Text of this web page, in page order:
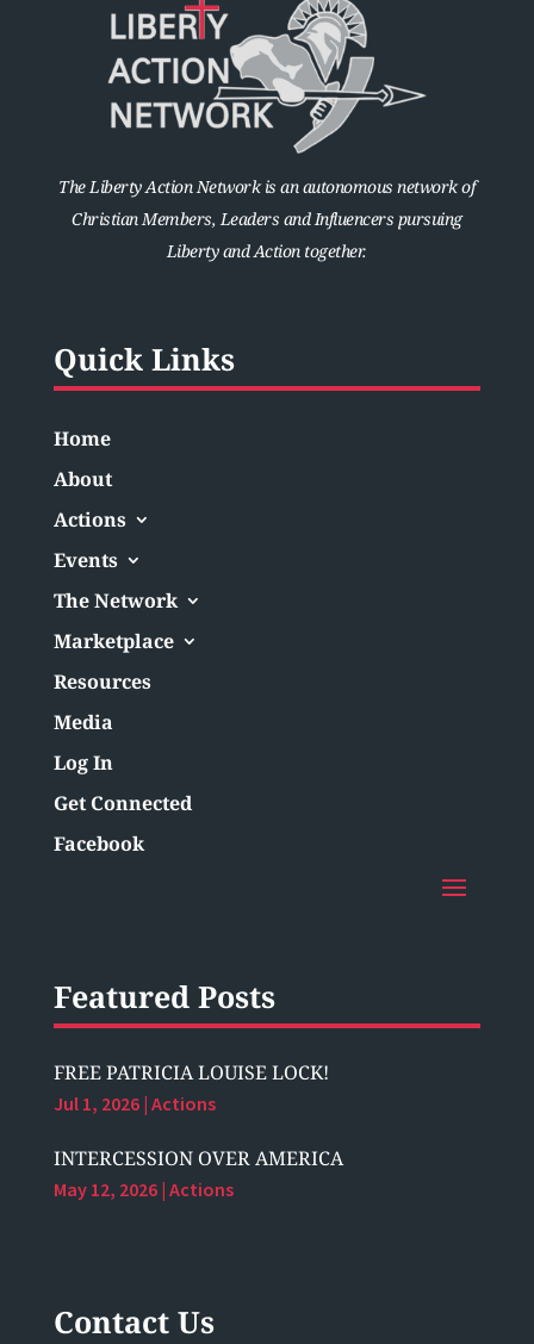
The Liberty Action Network is an autonomous network of
Christian Members, Leaders and Influencers pursuing
Liberty and Action together.
Quick Links
Home
About
Actions
Events
The Network
Marketplace
Resources
Media
Log In
Get Connected
Facebook
Featured Posts
FREE PATRICIA LOUISE LOCK!
Jul 1, 2026| Actions
INTERCESSION OVER AMERICA
May 12, 2026| Actions
Contact Us